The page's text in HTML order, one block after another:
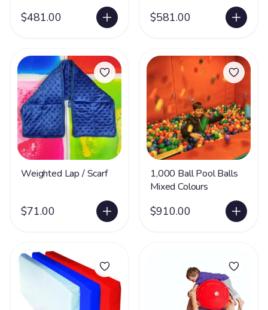
$481.00 $581.00
Weighted Lap / Scarf
$71.00
1,000 Ball Pool Balls
Mixed Colours
$910.00